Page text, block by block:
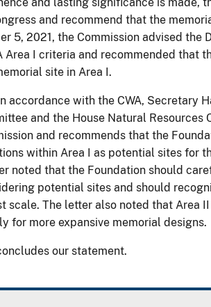
and recommend that the
5, 2021, the Commission advised the
Area I criteria and recommended that
site in Area I.
accordance with the CWA, Secretary
and the House Natural
and recommends that the
within Area I as potential sites for
noted that the Foundation should
potential sites and should
scale. The letter also noted that Area
for more expansive memorial designs.
our statement.